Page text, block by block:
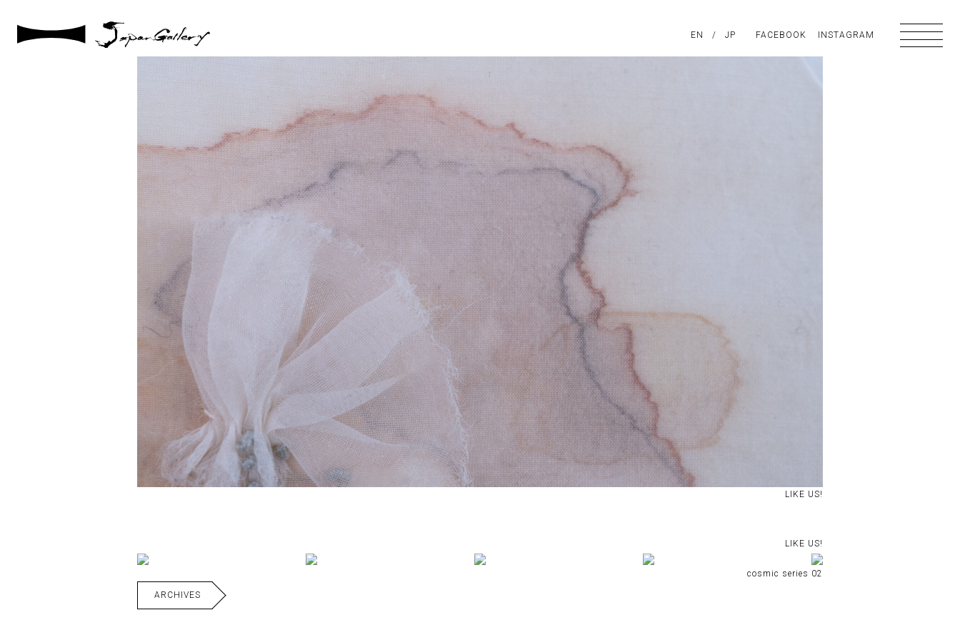
LIKE US!
LIKE US!
cosmic series 02
ARCHIVES
EN / JP FACEBOOK INSTAGRAM
INSPIRATION ABOUT US CONTACT